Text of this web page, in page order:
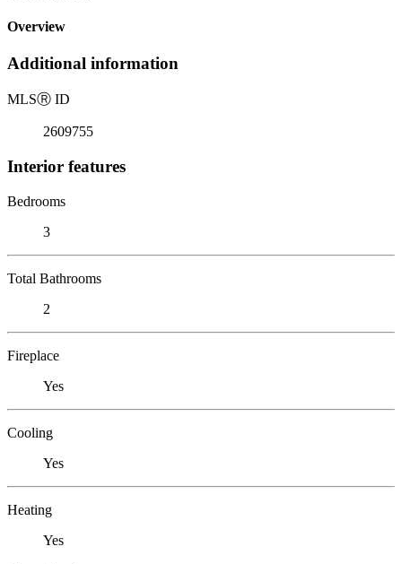
Overview
Additional information
MLSⓇ ID
2609755
Interior features
Bedrooms
3
Total Bathrooms
2
Fireplace
Yes
Cooling
Yes
Heating
Yes